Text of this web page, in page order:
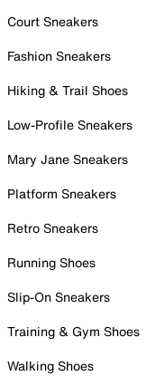
Court Sneakers
Fashion Sneakers
Hiking & Trail Shoes
Low-Profile Sneakers
Mary Jane Sneakers
Platform Sneakers
Retro Sneakers
Running Shoes
Slip-On Sneakers
Training & Gym Shoes
Walking Shoes